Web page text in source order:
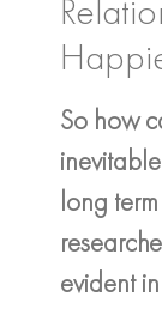
So how
long
evident